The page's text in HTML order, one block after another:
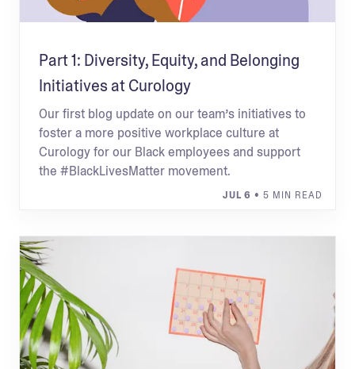
Part 1: Diversity, Equity, and Belonging
Initiatives at Curology
Our first blog update on our team’s initiatives to
foster a more positive workplace culture at
Curology for our Black employees and support
the #BlackLivesMatter movement.
JUL 6 • 5 MIN READ